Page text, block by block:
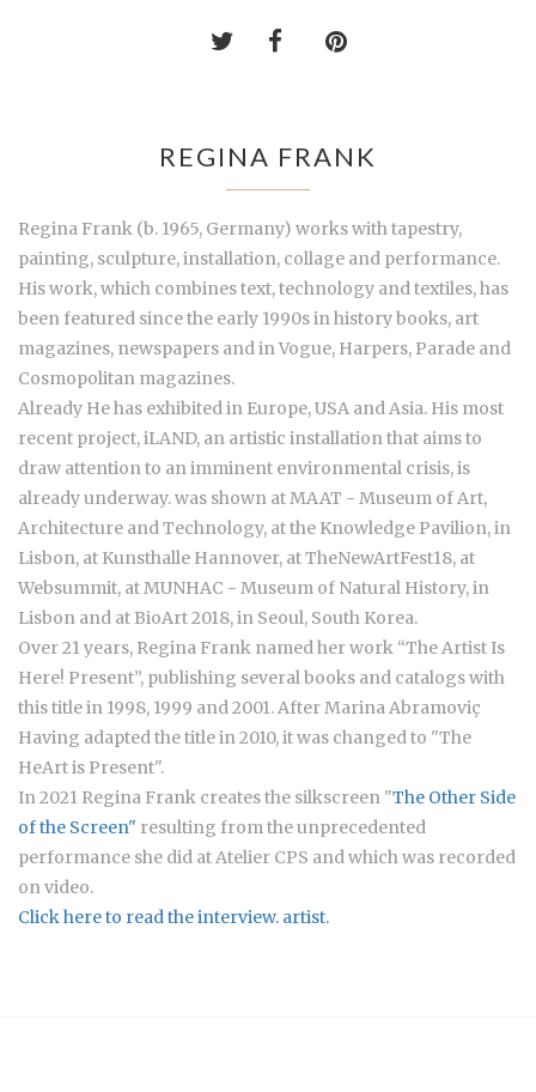
REGINA FRANK
Regina Frank (b. 1965, Germany) works with tapestry,
painting, sculpture, installation, collage and performance.
His work, which combines text, technology and textiles, has
been featured since the early 1990s in history books, art
magazines, newspapers and in Vogue, Harpers, Parade and
Cosmopolitan magazines.
Already He has exhibited in Europe, USA and Asia. His most
recent project, iLAND, an artistic installation that aims to
draw attention to an imminent environmental crisis, is
already underway. was shown at MAAT - Museum of Art,
Architecture and Technology, at the Knowledge Pavilion, in
Lisbon, at Kunsthalle Hannover, at TheNewArtFest18, at
Websummit, at MUNHAC - Museum of Natural History, in
Lisbon and at BioArt 2018, in Seoul, South Korea.
Over 21 years, Regina Frank named her work “The Artist Is
Here! Present”, publishing several books and catalogs with
this title in 1998, 1999 and 2001. After Marina Abramoviç
Having adapted the title in 2010, it was changed to "The
HeArt is Present".
In 2021 Regina Frank creates the silkscreen "The Other Side
of the Screen" resulting from the unprecedented
performance she did at Atelier CPS and which was recorded
on video.
Click here to read the interview. artist.